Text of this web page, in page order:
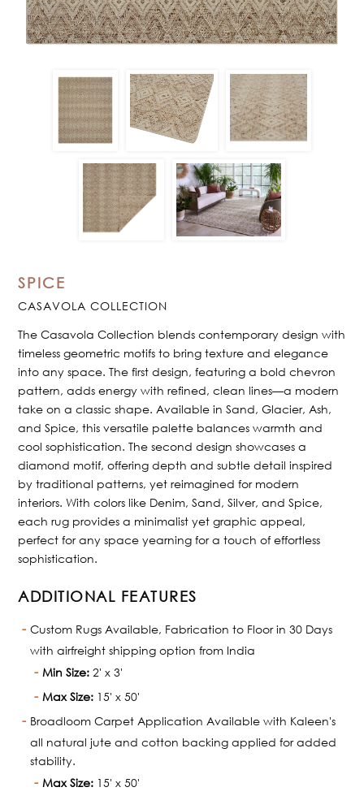
SPICE
CASAVOLA COLLECTION
The Casavola Collection blends contemporary design with
timeless geometric motifs to bring texture and elegance
into any space. The first design, featuring a bold chevron
pattern, adds energy with refined, clean lines—a modern
take on a classic shape. Available in Sand, Glacier, Ash,
and Spice, this versatile palette balances warmth and
cool sophistication. The second design showcases a
diamond motif, offering depth and subtle detail inspired
by traditional patterns, yet reimagined for modern
interiors. With colors like Denim, Sand, Silver, and Spice,
each rug provides a minimalist yet graphic appeal,
perfect for any space yearning for a touch of effortless
sophistication.
ADDITIONAL FEATURES
Custom Rugs Available, Fabrication to Floor in 30 Days
with airfreight shipping option from India
Min Size: 2' x 3'
Max Size: 15' x 50'
Broadloom Carpet Application Available with Kaleen's
all natural jute and cotton backing applied for added
stability.
Max Size: 15' x 50'